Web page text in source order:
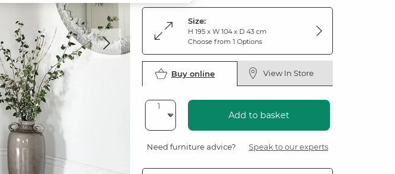
Size:
H 195 x W 104 x D 43 cm
Choose from 1 Options
Buy online View In Store
Add to basket
Need furniture advice? Speak to our experts